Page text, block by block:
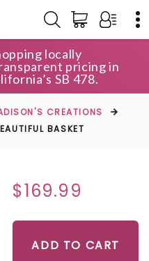
locally
pricing in
SB 478.
CREATIONS
BASKET
$169.99
ADD TO CART